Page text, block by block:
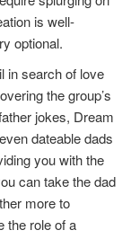
is well-
optional.
in search of love
the group’s
jokes, Dream
dateable dads
you with the
can take the dad
more to
the role of a